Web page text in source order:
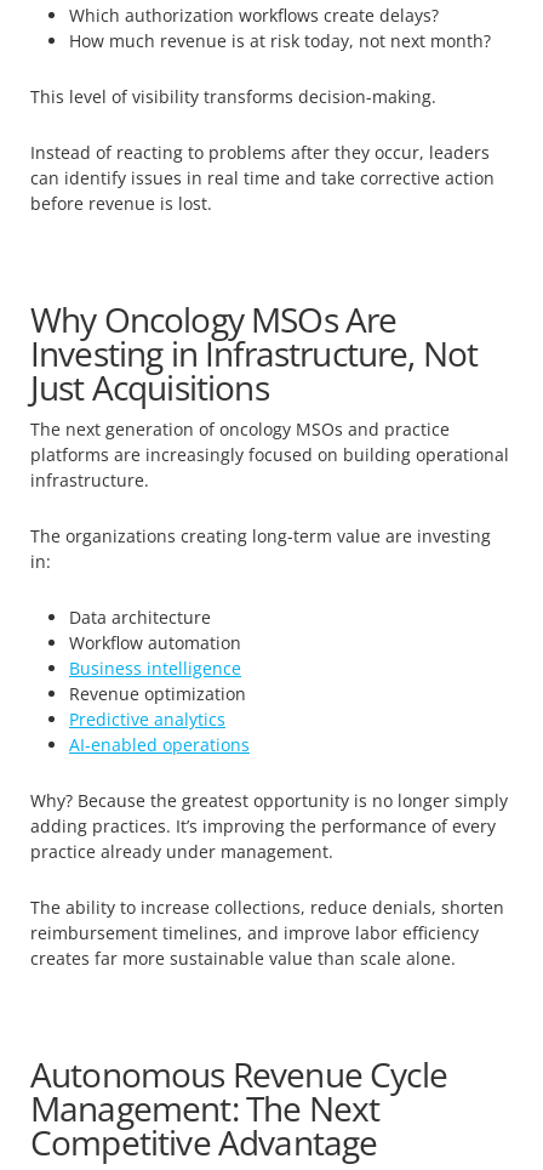
Which authorization workflows create delays?
How much revenue is at risk today, not next month?
This level of visibility transforms decision-making.
Instead of reacting to problems after they occur, leaders
can identify issues in real time and take corrective action
before revenue is lost.
Why Oncology MSOs Are
Investing in Infrastructure, Not
Just Acquisitions
The next generation of oncology MSOs and practice
platforms are increasingly focused on building operational
infrastructure.
The organizations creating long-term value are investing
in:
Data architecture
Workflow automation
Business intelligence
Revenue optimization
Predictive analytics
AI-enabled operations
Why? Because the greatest opportunity is no longer simply
adding practices. It’s improving the performance of every
practice already under management.
The ability to increase collections, reduce denials, shorten
reimbursement timelines, and improve labor efficiency
creates far more sustainable value than scale alone.
Autonomous Revenue Cycle
Management: The Next
Competitive Advantage